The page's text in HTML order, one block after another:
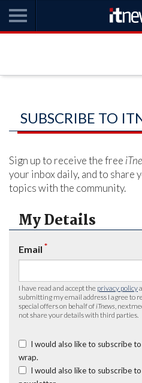
SUBSCRIBE TO
Sign up to receive the free
your inbox daily, and to share
topics with the community.
My Details
Email *
I have read and accept the privacy policy
submitting my email address I agree to
special offers on behalf of iTnews ,
not share your details with third parties.
I would also like to subscribe to
wrap.
I would also like to subscribe to